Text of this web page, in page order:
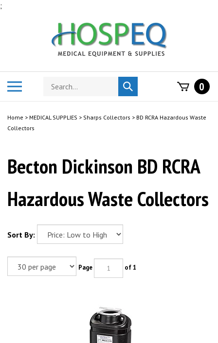
;
Search
store
Submit
search
0
Home > MEDICAL SUPPLIES > Sharps Collectors > BD RCRA Hazardous Waste
Collectors
Becton Dickinson BD RCRA
Hazardous Waste Collectors
Sort By:
Page of 1